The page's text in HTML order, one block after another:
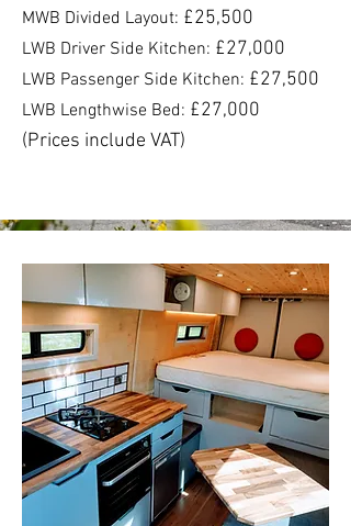
MWB Divided Layout: £25,500
LWB Driver Side Kitchen: £27,000
LWB Passenger Side Kitchen: £27,500
LWB Lengthwise Bed: £27,000
(Prices include VAT)